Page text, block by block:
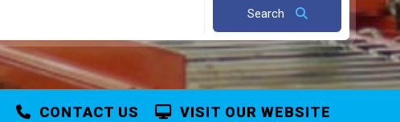
Search
VISIT OUR WEBSITE
CONTACT US